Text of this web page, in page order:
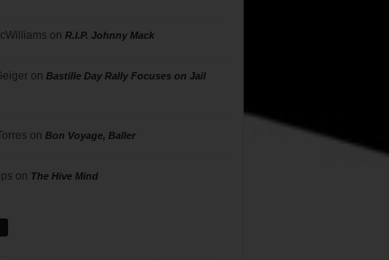
on R.I.P. Johnny Mack
on Bastille Day Rally Focuses on Jail
on Bon Voyage, Baller
on The Hive Mind